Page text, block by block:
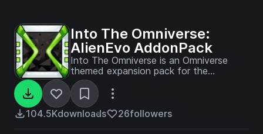
Into The Omniverse:
AlienEvo AddonPack
Into The Omniverse is an Omniverse
themed expansion pack for the
Palladium based Ben 10 mod addon
Alien Evolution! Currently, it adds in a
new watch and a custom way of
obtaining it! More to come later on...
104.5Kdownloads 26followers